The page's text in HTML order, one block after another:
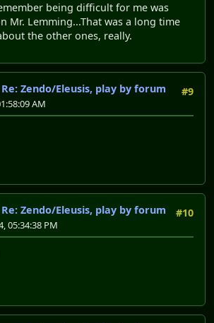
being difficult for me was
Mr. Lemming...That was a long time
the other ones, really.
#9
Re: Zendo/Eleusis, play by forum
AM
#10
Re: Zendo/Eleusis, play by forum
05:34:38 PM